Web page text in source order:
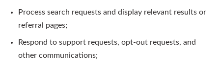
Process search requests and display relevant results or
referral pages;
Respond to support requests, opt-out requests, and
other communications;